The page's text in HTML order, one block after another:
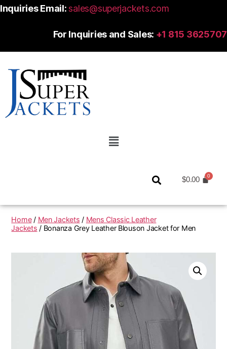
Inquiries Email:sales@superjackets.com
For Inquiries and Sales: +1 815 3625707
$0.00
Home/ Men Jackets / Mens Classic Leather
Jackets / Bonanza Grey Leather Blouson Jacket for Men